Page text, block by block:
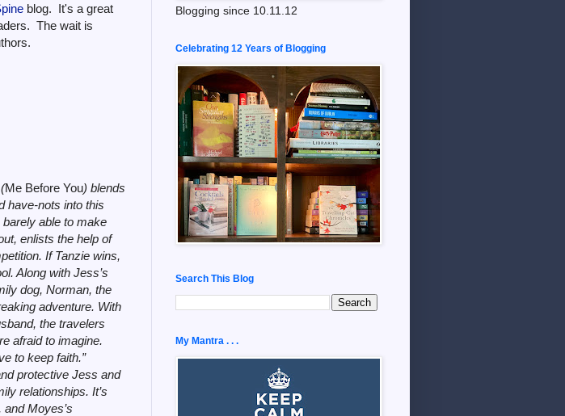
blog. It's a great
The wait is
Me Before You) blends
have-nots into this
able to make
enlists the help of
If Tanzie wins,
Along with Jess’s
dog, Norman, the
adventure. With
the travelers
afraid to imagine.
to keep faith.”
protective Jess and
relationships. It’s
Moyes’s
Blogging since 10.11.12
Celebrating 12 Years of Blogging
Search This Blog
My Mantra . . .